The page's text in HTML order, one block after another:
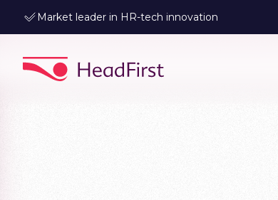
Leader in data-driven talent matching